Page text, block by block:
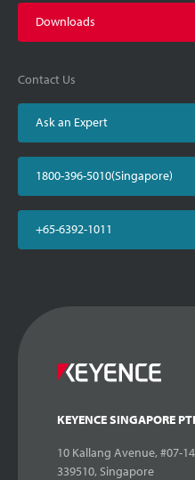
Downloads
Contact Us
Ask an Expert
1800-396-5010(Singapore)
+65-6392-1011
KEYENCE SINGAPORE
10 Kallang Avenue, #07-
339510, Singapore